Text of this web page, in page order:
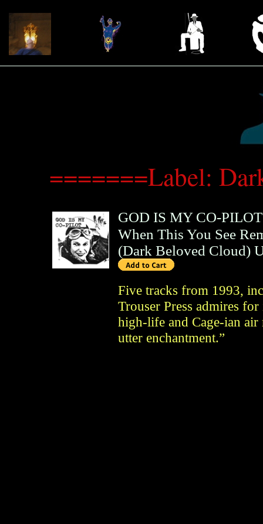
=======Label:
GOD IS MY CO-PILOT
When This You See
(Dark Beloved Cloud)
Five tracks from 1993,
Trouser Press admires
high-life and Cage-ian
utter enchantment.”